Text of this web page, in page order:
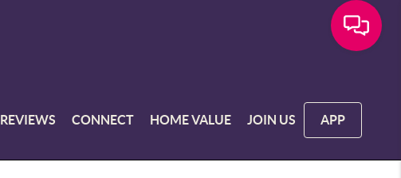
REVIEWS CONNECT HOME VALUE JOIN US APP